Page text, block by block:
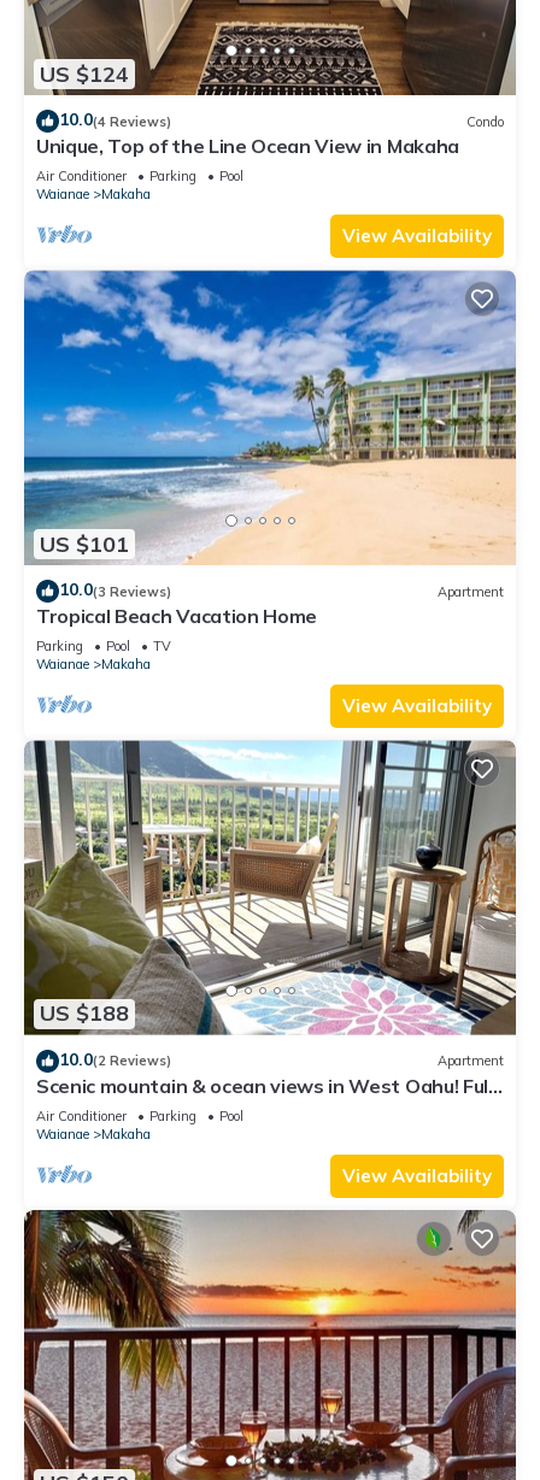
US $124
10.0(4 Reviews) Condo
Unique, Top of the Line Ocean View in Makaha
Air Conditioner Parking
Pool
Waianae
Makaha
View Availability
US $101
10.0(3 Reviews) Apartment
Tropical Beach Vacation Home
Parking Pool
TV
Waianae
Makaha
View Availability
US $188
10.0(2 Reviews) Apartment
Scenic mountain & ocean views in West Oahu! Fully
furnished 2 BR vacation fun!
Air Conditioner Parking
Pool
Waianae
Makaha
View Availability